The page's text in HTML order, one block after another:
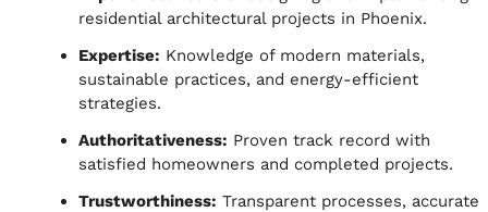
residential architectural projects in Phoenix.
Expertise: Knowledge of modern materials,
sustainable practices, and energy-efficient
strategies.
Authoritativeness: Proven track record with
satisfied homeowners and completed projects.
Trustworthiness: Transparent processes, accurate